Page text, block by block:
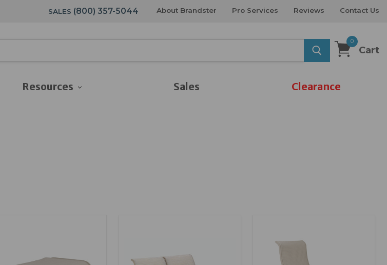
SALES (800) 357-5044 About Brandster Pro Services Reviews Contact Us
0
Cart
Resources Sales Clearance